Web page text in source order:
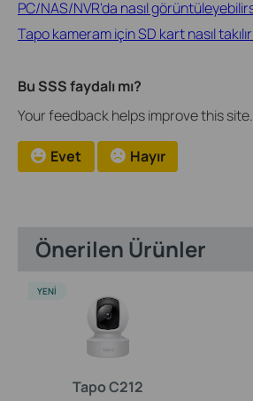
PC/NAS/NVR'da nasıl
Tapo kameram için SD kart nasıl
Bu SSS faydalı mı?
Your feedback helps improve this site.
Evet Hayır
Önerilen Ürünler
Tapo C212
YENI